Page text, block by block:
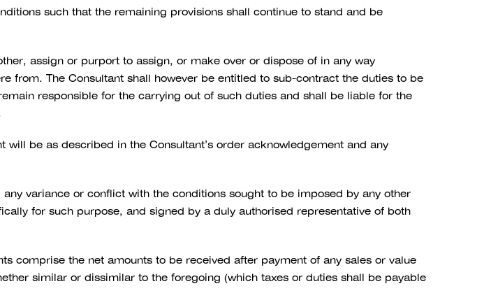
such that the remaining provisions shall continue to stand and be
assign or purport to assign, or make over or dispose of in any way
from. The Consultant shall however be entitled to sub-contract the duties to be
responsible for the carrying out of such duties and shall be liable for the
will be as described in the Consultant’s order acknowledgement and any
variance or conflict with the conditions sought to be imposed by any other
for such purpose, and signed by a duly authorised representative of both
comprise the net amounts to be received after payment of any sales or value
similar or dissimilar to the foregoing (which taxes or duties shall be payable